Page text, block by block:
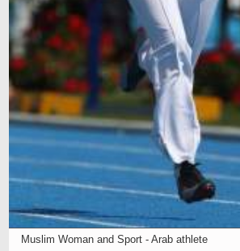
Muslim Woman and Sport - Arab athlete